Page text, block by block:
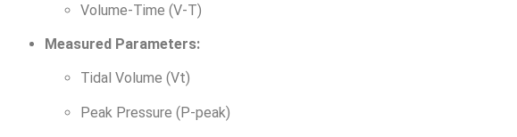
Volume-Time (V-T)
Measured Parameters:
Tidal Volume (Vt)
Peak Pressure (P-peak)